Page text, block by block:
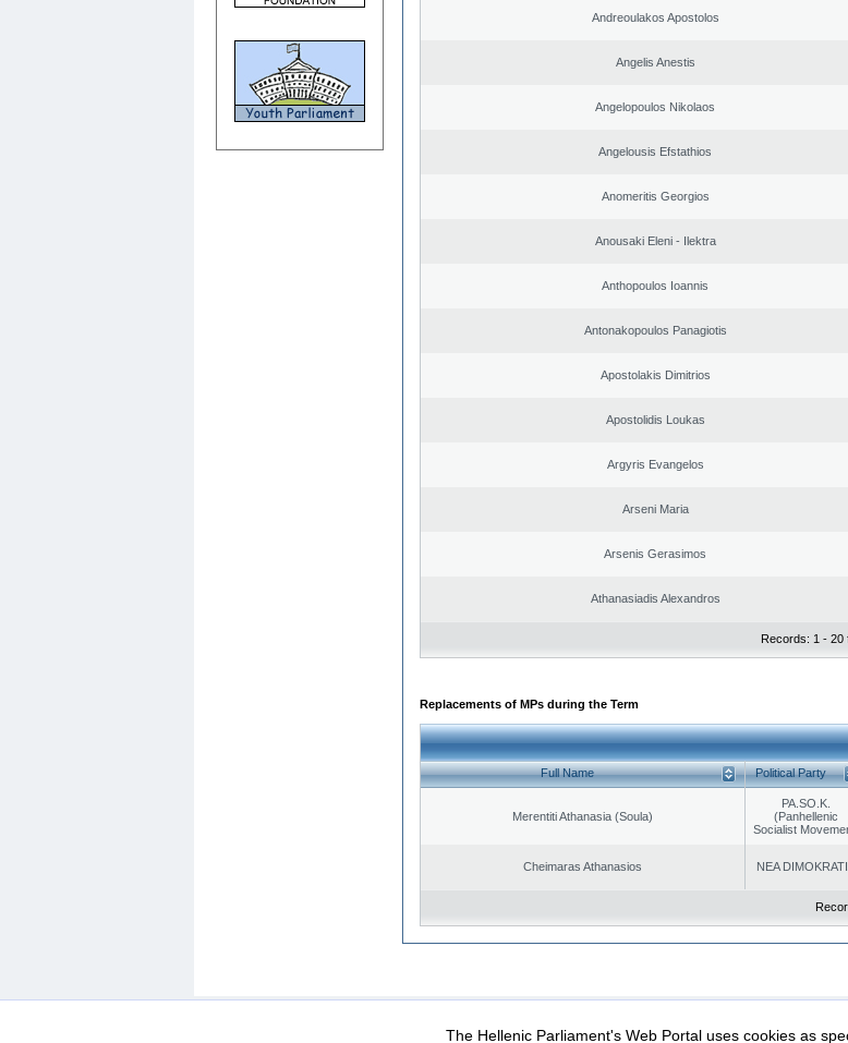
Andreoulakos Apostolos
Angelis Anestis
Angelopoulos Nikolaos
Angelousis Efstathios
Anomeritis Georgios
Anousaki Eleni - Ilektra
Anthopoulos Ioannis
Antonakopoulos Panagiotis
Apostolakis Dimitrios
Apostolidis Loukas
Argyris Evangelos
Arseni Maria
Arsenis Gerasimos
Athanasiadis Alexandros
Records: 1 - 20
Replacements of MPs during the Term
Full Name Political Party
Merentiti Athanasia (Soula)
PA.SO.K.
(Panhellenic
Socialist
Cheimaras Athanasios NEA
Data Protection Security & Access
The Hellenic Parliament's Web Portal uses cookies as